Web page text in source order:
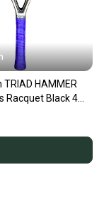
TRIAD HAMMER
Racquet Black 4